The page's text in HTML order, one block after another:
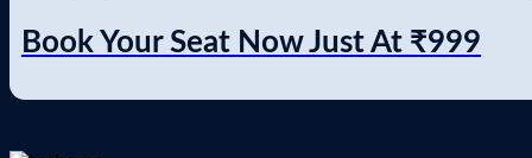
Book Your Seat Now Just At ₹999